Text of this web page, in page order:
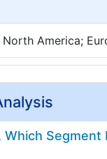
North America;
Which